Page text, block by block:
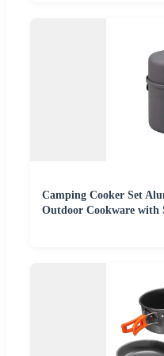
Camping Cooker Set
Outdoor Cookware with